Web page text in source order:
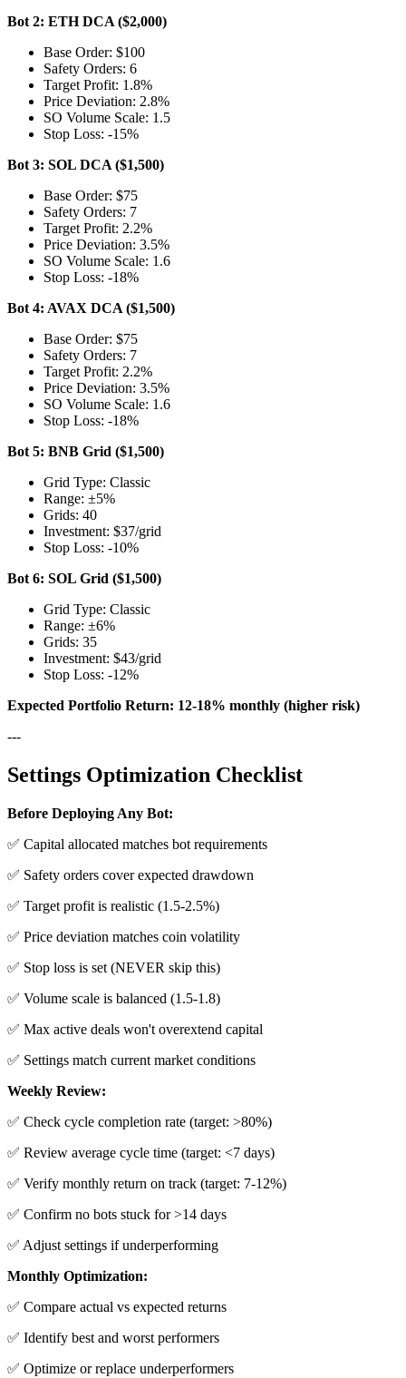
Bot 2: ETH DCA ($2,000)
Base Order: $100
Safety Orders: 6
Target Profit: 1.8%
Price Deviation: 2.8%
SO Volume Scale: 1.5
Stop Loss: -15%
Bot 3: SOL DCA ($1,500)
Base Order: $75
Safety Orders: 7
Target Profit: 2.2%
Price Deviation: 3.5%
SO Volume Scale: 1.6
Stop Loss: -18%
Bot 4: AVAX DCA ($1,500)
Base Order: $75
Safety Orders: 7
Target Profit: 2.2%
Price Deviation: 3.5%
SO Volume Scale: 1.6
Stop Loss: -18%
Bot 5: BNB Grid ($1,500)
Grid Type: Classic
Range: ±5%
Grids: 40
Investment: $37/grid
Stop Loss: -10%
Bot 6: SOL Grid ($1,500)
Grid Type: Classic
Range: ±6%
Grids: 35
Investment: $43/grid
Stop Loss: -12%
Expected Portfolio Return: 12-18% monthly (higher risk)
---
Settings Optimization Checklist
Before Deploying Any Bot:
✅ Capital allocated matches bot requirements
✅ Safety orders cover expected drawdown
✅ Target profit is realistic (1.5-2.5%)
✅ Price deviation matches coin volatility
✅ Stop loss is set (NEVER skip this)
✅ Volume scale is balanced (1.5-1.8)
✅ Max active deals won't overextend capital
✅ Settings match current market conditions
Weekly Review:
✅ Check cycle completion rate (target: >80%)
✅ Review average cycle time (target: <7 days)
✅ Verify monthly return on track (target: 7-12%)
✅ Confirm no bots stuck for >14 days
✅ Adjust settings if underperforming
Monthly Optimization:
✅ Compare actual vs expected returns
✅ Identify best and worst performers
✅ Optimize or replace underperformers